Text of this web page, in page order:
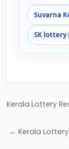
Suvarna
SK
Post
Kerala Lottery
← Kerala